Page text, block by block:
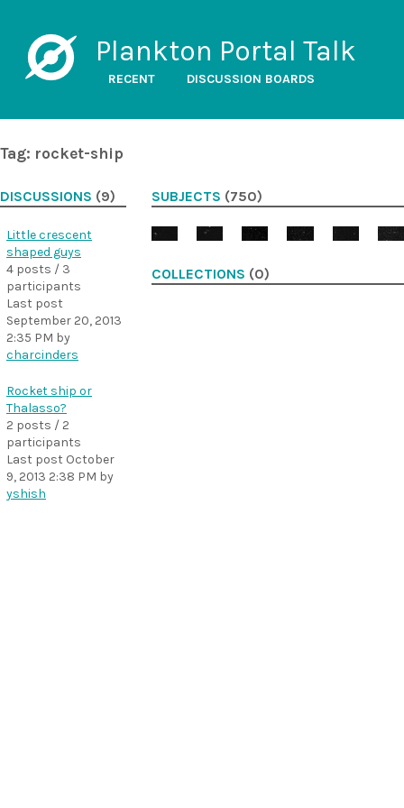
Plankton Portal Talk
RECENT DISCUSSION BOARDS
Tag: rocket-ship
DISCUSSIONS (9)
Little crescent
shaped guys
4 posts / 3
participants
Last post
September 20, 2013
2:35 PM by
charcinders
Rocket ship or
Thalasso?
2 posts / 2
participants
Last post October
9, 2013 2:38 PM by
yshish
SUBJECTS (750)
COLLECTIONS (0)